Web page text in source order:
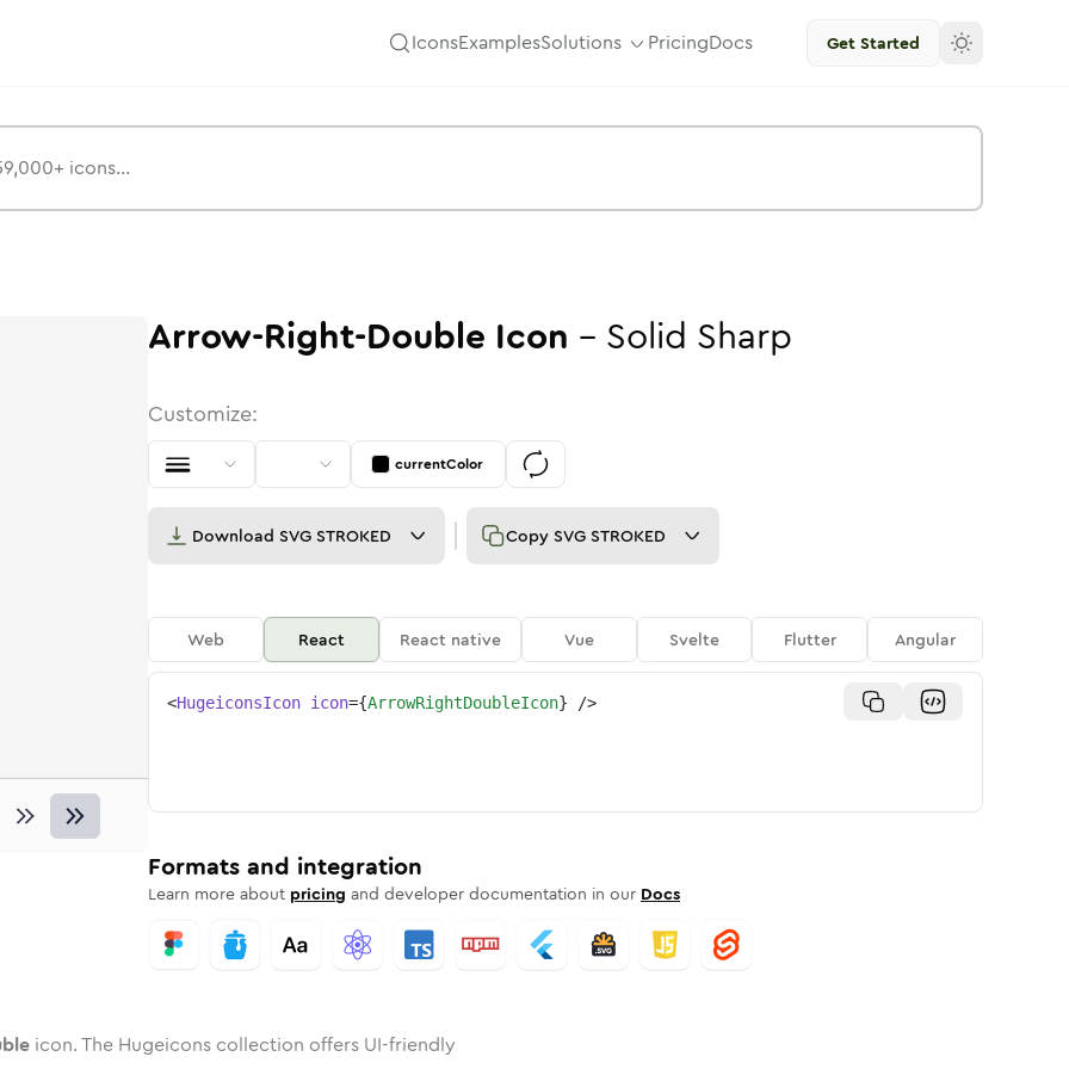
IconsExamplesSolutions PricingDocs Get Started
Rounded
Twotone Rounded
Solid
right-double
arrow-right-double
arrow-right-double
Arrow-Right-Double Icon - Solid Sharp
Customize:
currentColor
Download SVG STROKED Copy SVG STROKED
Web React React native Vue Svelte Flutter Angular
<HugeiconsIcon icon={ArrowRightDoubleIcon} />
Formats and integration
Learn more about pricing and developer documentation in our Docs
icon. The Hugeicons collection offers UI-friendly